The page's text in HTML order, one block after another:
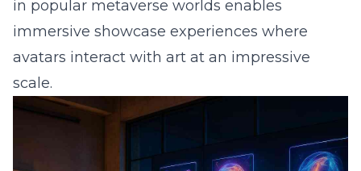
in popular metaverse worlds enables
immersive showcase experiences where
avatars interact with art at an impressive
scale.